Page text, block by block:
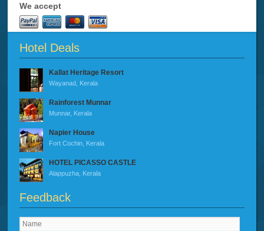
We accept
Hotel Deals
Kallat Heritage Resort
Wayanad, Kerala
Rainforest Munnar
Munnar, Kerala
Napier House
Fort Cochin, Kerala
HOTEL PICASSO CASTLE
Alappuzha, Kerala
Feedback